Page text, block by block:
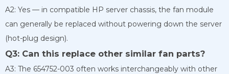
A2: Yes — in compatible HP server chassis, the fan module
can generally be replaced without powering down the server
(hot-plug design).
Q3: Can this replace other similar fan parts?
A3: The 654752-003 often works interchangeably with other